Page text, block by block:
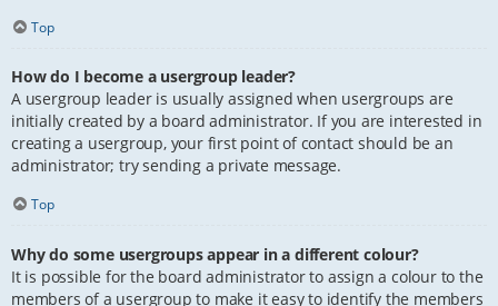
Top
How do I become a usergroup leader?
A usergroup leader is usually assigned when usergroups are
initially created by a board administrator. If you are interested in
creating a usergroup, your first point of contact should be an
administrator; try sending a private message.
Top
Why do some usergroups appear in a different colour?
It is possible for the board administrator to assign a colour to the
members of a usergroup to make it easy to identify the members